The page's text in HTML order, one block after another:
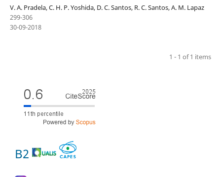
V. A. Pradela, C. H. P. Yoshida, D. C. Santos, R. C. Santos, A. M. Lapaz
299-306
30-09-2018
1 - 1 of 1 items
B2